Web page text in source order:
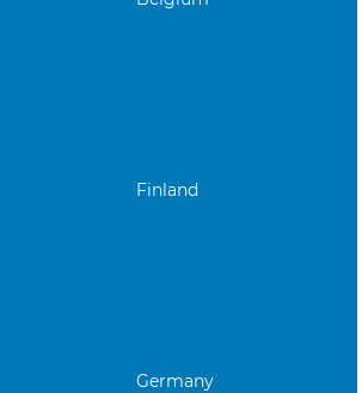
Finland
Germany